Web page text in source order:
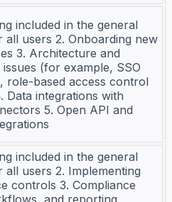
included in the general
all users 2. Onboarding new
3. Architecture and
(for example, SSO
role-based access control
Data integrations with
5. Open API and
included in the general
all users 2. Implementing
controls 3. Compliance
and reporting